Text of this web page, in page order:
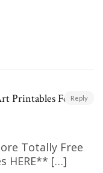
Printables For
Totally Free
HERE** […]
Reply